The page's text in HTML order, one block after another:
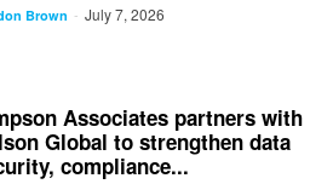
Brown - July 7, 2026
Associates partners with
Global to strengthen data
compliance...